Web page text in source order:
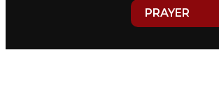
PRAYER